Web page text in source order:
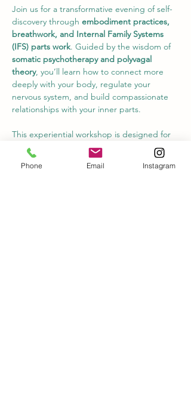
Join us for a transformative evening of self-
discovery through embodiment practices,
breathwork, and Internal Family Systems
(IFS) parts work. Guided by the wisdom of
somatic psychotherapy and polyvagal
theory, you’ll learn how to connect more
deeply with your body, regulate your
nervous system, and build compassionate
relationships with your inner parts.
This experiential workshop is designed for
those curious about deepening self-
awareness, reducing stress, and exploring
new pathways for healing. Together, we’ll
Phone Email Instagram